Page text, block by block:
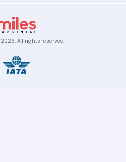
2026. All rights reserved.